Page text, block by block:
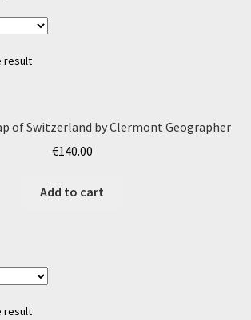
result
of Switzerland by Clermont Geographer
€140.00
Add to cart
result